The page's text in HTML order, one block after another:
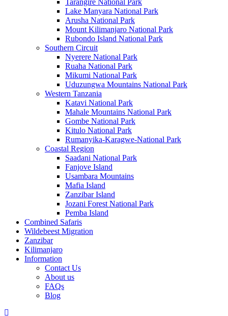
Lake Manyara National Park
Arusha National Park
Mount Kilimanjaro National Park
Rubondo Island National Park
Southern Circuit
Nyerere National Park
Ruaha National Park
Mikumi National Park
Uduzungwa Mountains National Park
Western Tanzania
Katavi National Park
Mahale Mountains National Park
Gombe National Park
Kitulo National Park
Rumanyika-Karagwe-National Park
Coastal Region
Saadani National Park
Fanjove Island
Usambara Mountains
Mafia Island
Zanzibar Island
Jozani Forest National Park
Pemba Island
Combined Safaris
Wildebeest Migration
Zanzibar
Kilimanjaro
Information
Contact Us
About us
FAQs
Blog